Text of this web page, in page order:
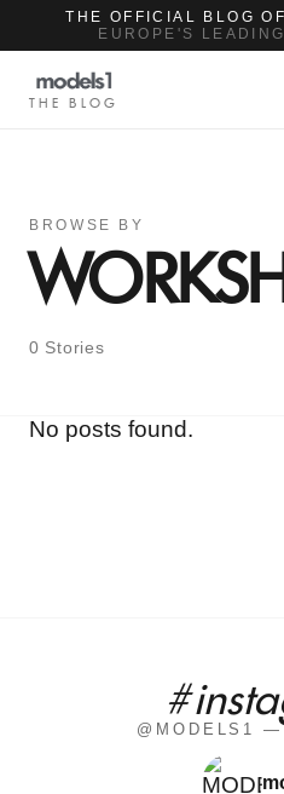
THE OFFICIAL BLOG OF
EUROPE'S
THE BLOG
BROWSE BY
0 Stories
No posts found.
@MODELS1